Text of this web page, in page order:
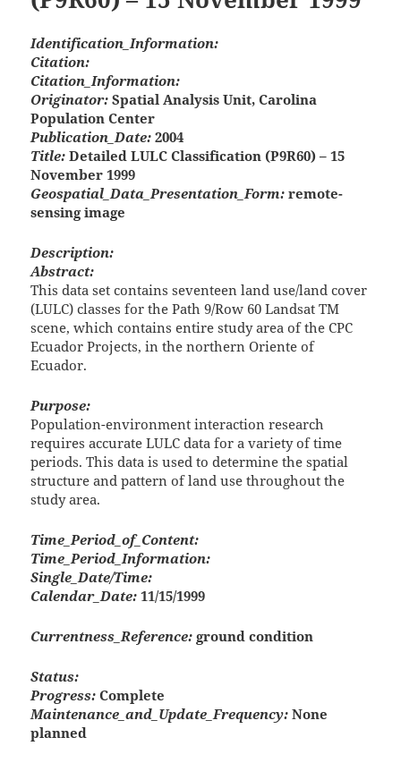
Identification_Information:
Citation:
Citation_Information:
Originator: Spatial Analysis Unit, Carolina
Population Center
Publication_Date: 2004
Title: Detailed LULC Classification (P9R60) – 15
November 1999
Geospatial_Data_Presentation_Form: remote-
sensing image
Description:
Abstract:
This data set contains seventeen land use/land cover
(LULC) classes for the Path 9/Row 60 Landsat TM
scene, which contains entire study area of the CPC
Ecuador Projects, in the northern Oriente of
Ecuador.
Purpose:
Population-environment interaction research
requires accurate LULC data for a variety of time
periods. This data is used to determine the spatial
structure and pattern of land use throughout the
study area.
Time_Period_of_Content:
Time_Period_Information:
Single_Date/Time:
Calendar_Date: 11/15/1999
Currentness_Reference: ground condition
Status:
Progress: Complete
Maintenance_and_Update_Frequency: None
planned